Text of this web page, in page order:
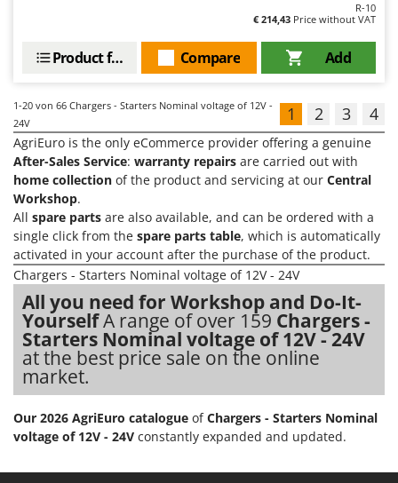
R-10
€ 214,43 Price without VAT
Add
Compare
Product features
1-20 von 66 Chargers - Starters Nominal voltage of 12V -
24V
1 2 3 4
AgriEuro is the only eCommerce provider offering a genuine
After-Sales Service: warranty repairs are carried out with
home collection of the product and servicing at our Central
Workshop.
All spare parts are also available, and can be ordered with a
single click from the spare parts table, which is automatically
activated in your account after the purchase of the product.
Chargers - Starters Nominal voltage of 12V - 24V
All you need for Workshop and Do-It-
YourselfA range of over 159 Chargers -
Starters Nominal voltage of 12V - 24V
at the best price sale on the online
market.
Our 2026 AgriEuro catalogue ofChargers - Starters Nominal
voltage of 12V - 24V constantly expanded and updated.